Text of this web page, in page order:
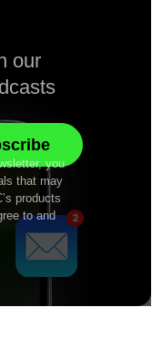
our
you
that may
products
to and